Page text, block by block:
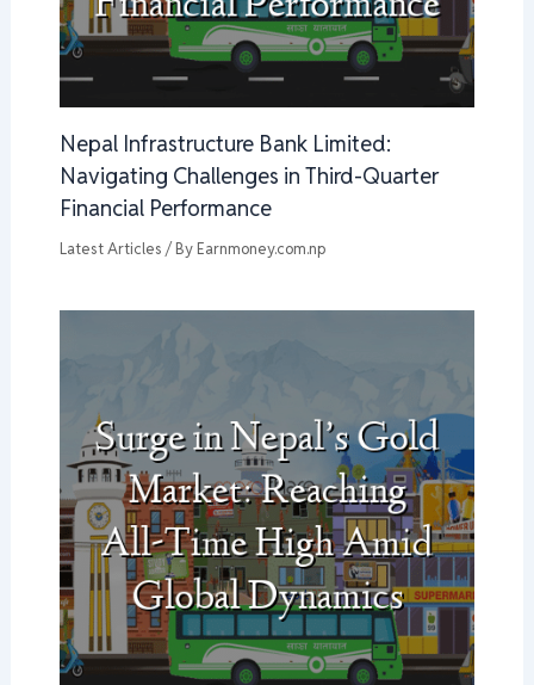
Nepal Infrastructure Bank Limited:
Navigating Challenges in Third-Quarter
Financial Performance
Latest Articles / By Earnmoney.com.np